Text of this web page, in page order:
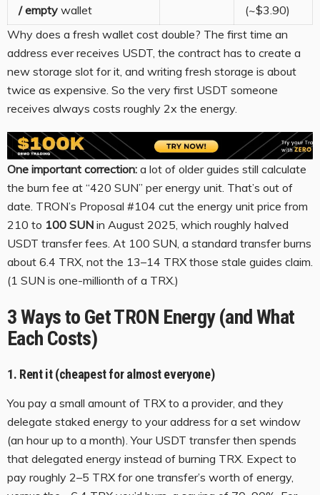
/ empty wallet
(~$3.90)
Why does a fresh wallet cost double? The first time an
address ever receives USDT, the contract has to create a
new storage slot for it, and writing fresh storage is about
twice as expensive. So the very first USDT someone
receives always costs roughly 2x the energy.
One important correction: a lot of older guides still calculate
the burn fee at “420 SUN” per energy unit. That’s out of
date. TRON’s Proposal #104 cut the energy unit price from
210 to 100 SUN in August 2025, which roughly halved
USDT transfer fees. At 100 SUN, a standard transfer burns
about 6.4 TRX, not the 13–14 TRX those stale guides claim.
(1 SUN is one-millionth of a TRX.)
3 Ways to Get TRON Energy (and What
Each Costs)
1. Rent it (cheapest for almost everyone)
You pay a small amount of TRX to a provider, and they
delegate staked energy to your address for a set window
(an hour up to a month). Your USDT transfer then spends
that delegated energy instead of burning TRX. Expect to
pay roughly 2–5 TRX for one transfer’s worth of energy,